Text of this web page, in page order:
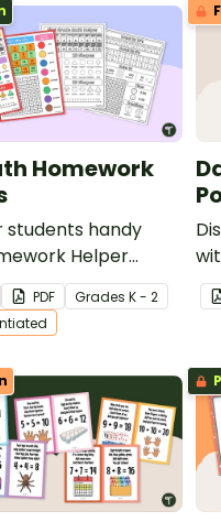
Homework
students handy
Helper
to reference when
class or at home.
PDF Grades K - 2
of